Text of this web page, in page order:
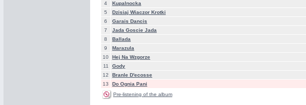
4
Kupalnocka
5
Dzisiaj Wiaczor Krotki
6
Garais Dancis
7
Jada Goscie Jada
8
Ballada
9
Marazula
10
Hej Na Wzgorze
11
Gody
12
Branle D'ecosse
13
Do Ognia Pani
Pre-listening of the album